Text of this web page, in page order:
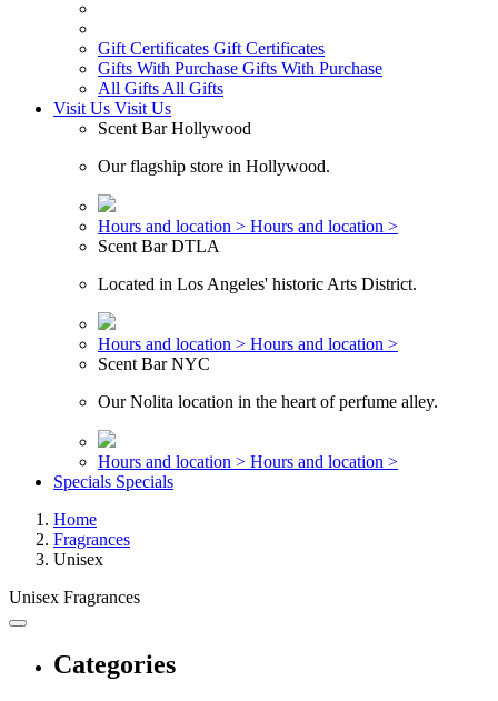
Gift Certificates Gift Certificates
Gifts With Purchase Gifts With Purchase
All Gifts All Gifts
Visit Us Visit Us
Scent Bar Hollywood
Our flagship store in Hollywood.
Hours and location > Hours and location >
Scent Bar DTLA
Located in Los Angeles' historic Arts District.
Hours and location > Hours and location >
Scent Bar NYC
Our Nolita location in the heart of perfume alley.
Hours and location > Hours and location >
Specials Specials
Home
Fragrances
Unisex
Unisex Fragrances
Categories